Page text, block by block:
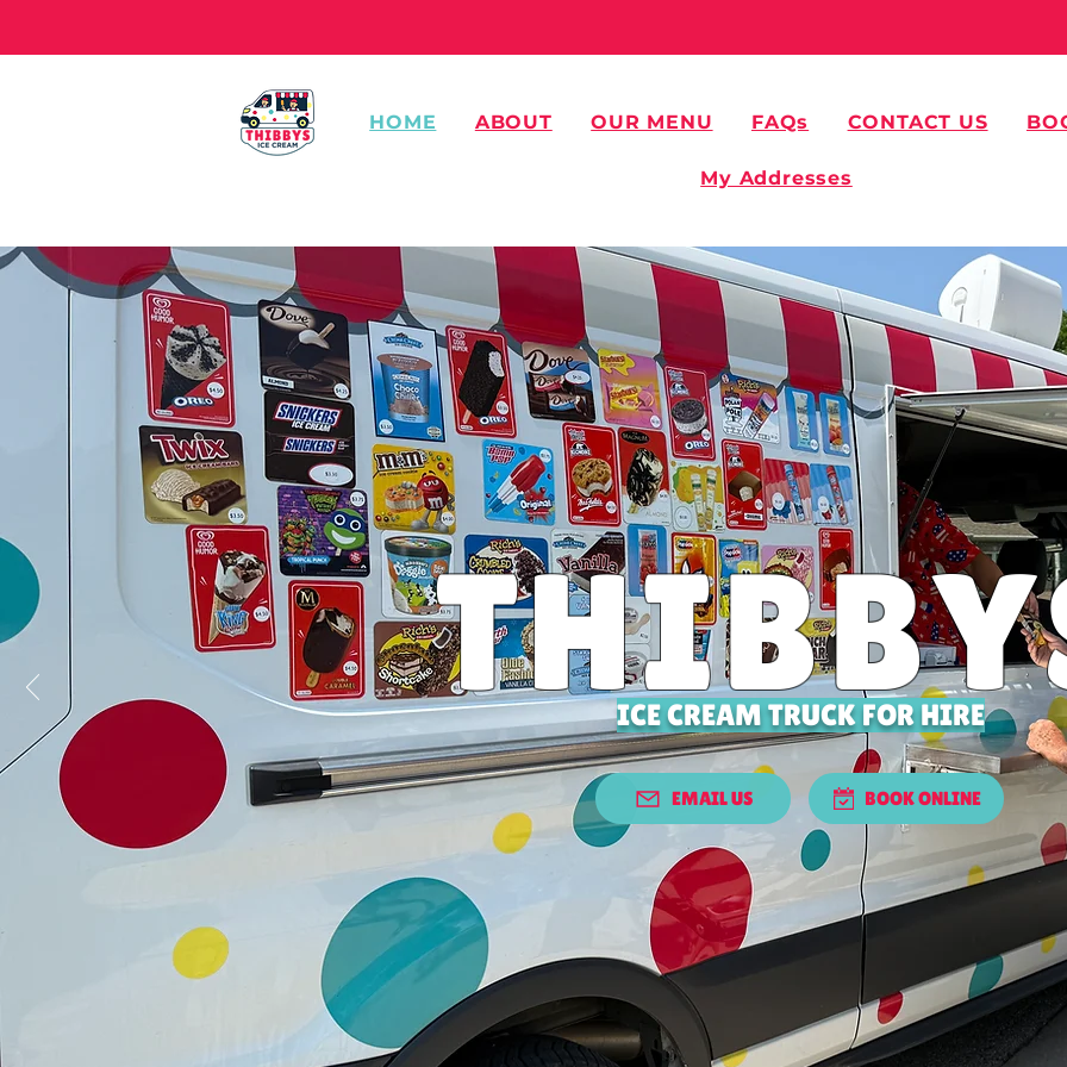
HOME ABOUT OUR MENU FAQs CONTACT US
My Addresses
ICE CREAM TRUCK FOR HIRE
EMAIL US BOOK ONLINE